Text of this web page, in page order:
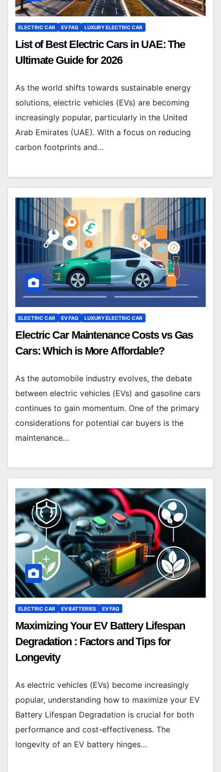
ELECTRIC CAR EV FAQ LUXURY ELECTRIC CAR
List of Best Electric Cars in UAE: The
Ultimate Guide for 2026
As the world shifts towards sustainable energy
solutions, electric vehicles (EVs) are becoming
increasingly popular, particularly in the United
Arab Emirates (UAE). With a focus on reducing
carbon footprints and…
ELECTRIC CAR EV FAQ LUXURY ELECTRIC CAR
Electric Car Maintenance Costs vs Gas
Cars: Which is More Affordable?
As the automobile industry evolves, the debate
between electric vehicles (EVs) and gasoline cars
continues to gain momentum. One of the primary
considerations for potential car buyers is the
maintenance…
ELECTRIC CAR EV BATTERIES EV FAQ
Maximizing Your EV Battery Lifespan
Degradation : Factors and Tips for
Longevity
As electric vehicles (EVs) become increasingly
popular, understanding how to maximize your EV
Battery Lifespan Degradation is crucial for both
performance and cost-effectiveness. The
longevity of an EV battery hinges…